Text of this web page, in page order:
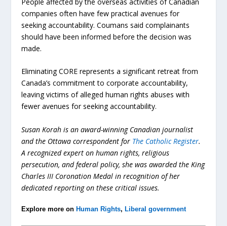
companies often have few practical avenues for
seeking accountability. Coumans said complainants
should have been informed before the decision was
made.
Eliminating CORE represents a significant retreat from
Canada’s commitment to corporate accountability,
leaving victims of alleged human rights abuses with
fewer avenues for seeking accountability.
Susan Korah is an award-winning Canadian journalist
and the Ottawa correspondent for The Catholic Register.
A recognized expert on human rights, religious
persecution, and federal policy, she was awarded the King
Charles III Coronation Medal in recognition of her
dedicated reporting on these critical issues.
Explore more on Human Rights, Liberal government